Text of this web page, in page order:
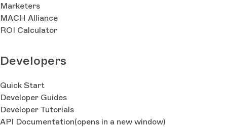
Marketers
MACH Alliance
ROI Calculator
Developers
Quick Start
Developer Guides
Developer Tutorials
API Documentation(opens in a new window)